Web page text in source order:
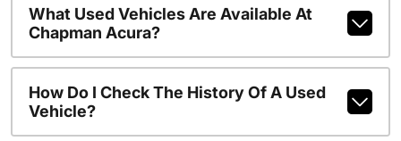
What Used Vehicles Are Available At
Chapman Acura?
How Do I Check The History Of A Used
Vehicle?